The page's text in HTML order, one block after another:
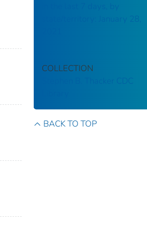
state/territory: January 28,
COLLECTION
Stephen B. Thacker CDC
BACK TO TOP